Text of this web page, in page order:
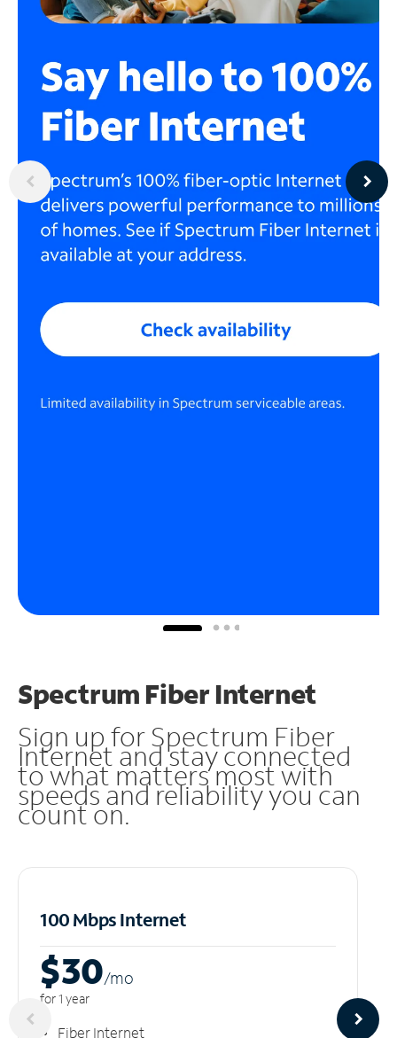
Spectrum Fiber Internet
Sign up for Spectrum Fiber
Internet and stay connected
to what matters most with
speeds and reliability you can
count on.
100 Mbps Internet
$30/mo
for 1 year
Fiber Internet